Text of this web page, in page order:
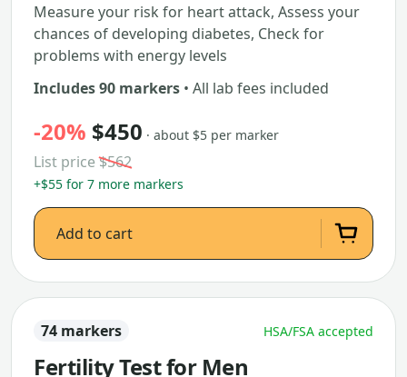
Measure your risk for heart attack, Assess your
chances of developing diabetes, Check for
problems with energy levels
Includes 90 markers • All lab fees included
-20% $450 · about $5 per marker
List price$562
+$55 for 7 more markers
Add to cart
74 markers HSA/FSA accepted
Fertility Test for Men